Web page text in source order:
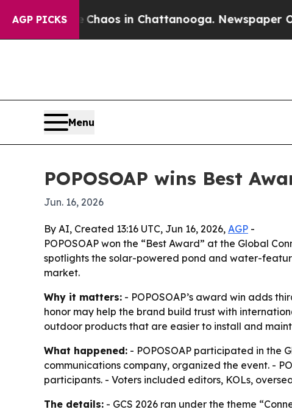
AGP PICKSChaos in Chattanooga. Newspaper
Menu
POPOSOAP wins Best
Jun. 16, 2026
By AI, Created 13:16 UTC, Jun 16, 2026, AGP -
POPOSOAP won the “Best Award” at the Global
spotlights the solar-powered pond and water-
market.
Why it matters: - POPOSOAP’s award win adds
honor may help the brand build trust with
outdoor products that are easier to install and
What happened: - POPOSOAP participated in the
communications company, organized the event. -
participants. - Voters included editors, KOLs,
The details: - GCS 2026 ran under the theme